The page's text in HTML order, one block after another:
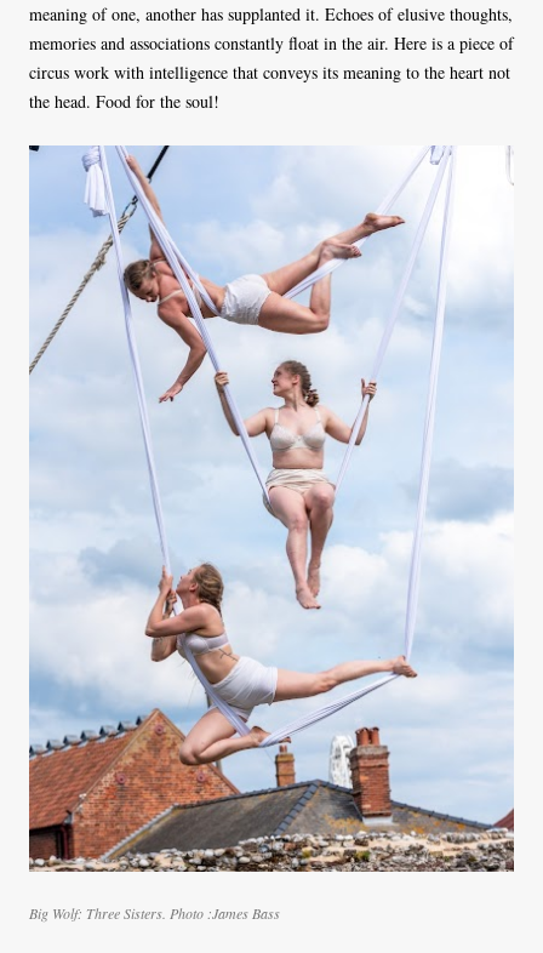
meaning of one, another has supplanted it. Echoes of elusive thoughts,
memories and associations constantly float in the air. Here is a piece of
circus work with intelligence that conveys its meaning to the heart not
the head. Food for the soul!
Big Wolf: Three Sisters. Photo :James Bass